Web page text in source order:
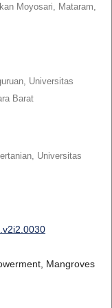
Moyosari, Mataram,
Universitas
Barat
Universitas
Mangroves